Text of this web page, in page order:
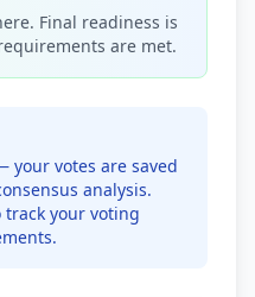
Final readiness is
are met.
your votes are saved
analysis.
track your voting